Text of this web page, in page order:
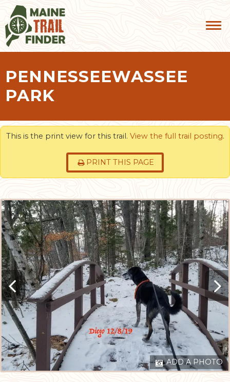
PENNESSEEWASSEE
PARK
This is the print view for this trail. View the full trail posting.
PRINT THIS PAGE
ADD A PHOTO